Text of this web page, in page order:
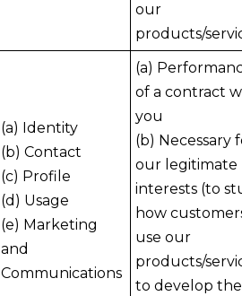
our
products/
(a) Identity
(b) Contact
(c) Profile
(d) Usage
(e) Marketing
and
Communications
(a)
of a contract
you
(b) Necessary
our legitimate
interests (to
how
use our
products/
to develop